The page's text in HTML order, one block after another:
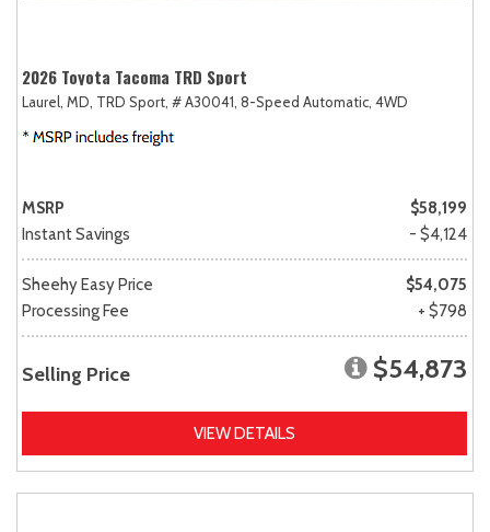
2026 Toyota Tacoma TRD Sport
Laurel, MD, TRD Sport, # A30041, 8-Speed Automatic, 4WD
MSRP
$58,199
Instant Savings
- $4,124
Sheehy Easy Price
$54,075
Processing Fee
+ $798
Selling Price $54,873
VIEW DETAILS